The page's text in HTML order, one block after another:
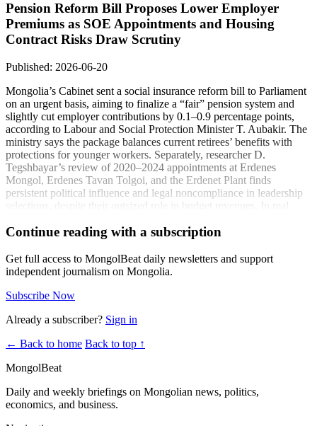
Pension Reform Bill Proposes Lower Employer
Premiums as SOE Appointments and Housing
Contract Risks Draw Scrutiny
Published: 2026-06-20
Mongolia’s Cabinet sent a social insurance reform bill to Parliament
on an urgent basis, aiming to finalize a “fair” pension system and
slightly cut employer contributions by 0.1–0.9 percentage points,
according to Labour and Social Protection Minister T. Aubakir. The
ministry says the package balances current retirees’ benefits with
protections for younger workers. Separately, researcher D.
Tegshbayar’s review of 2020–2024 appointments at Erdenes
Mongol, Erdenes Tavan Tolgoi, and the Erdenet Plant finds
persistent political influence and legal noncompliance in leadership
selections, despite their outsized role in budget revenues. In real
shift developer risk onto buyers and land contributors:
“Officials who defraud under the state’s name must be
held accountable.” - P. Erkhembayar (news.mn)
Child welfare leaders also flagged rising psychosocial needs, with
Onor Bul Child Center director M. Ulziichimeg noting:
“Recently, all children entering our center have
parents.” - M. Ulziichimeg (news.mn)
Coverage:
“The social insurance contribution paid by employers will be
reduced by 0.1-0.9 percent.”
Continue reading with a subscription
Get full access to MongolBeat daily newsletters and support
independent journalism on Mongolia.
Subscribe Now
Already a subscriber? Sign in
← Back to home Back to top ↑
MongolBeat
Daily and weekly briefings on Mongolian news, politics,
economics, and business.